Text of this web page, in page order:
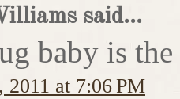
said...
baby is
2011 at 7:06 PM